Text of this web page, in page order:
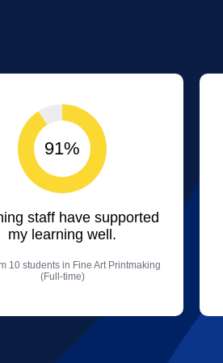
91%
staff have supported
my learning well.
10 students in Fine Art Printmaking
(Full-time)